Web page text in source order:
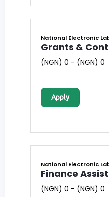
National Electronic
Grants &
(NGN) 0 - (NGN) 0
Apply
National Electronic
Finance
(NGN) 0 - (NGN) 0